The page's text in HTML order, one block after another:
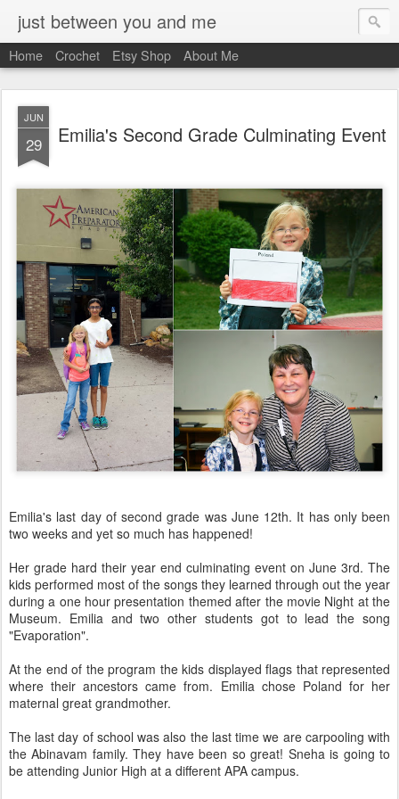
just between you and me
Home Crochet Etsy Shop About Me
JUN
29 Emilia's Second Grade Culminating Event
Emilia's last day of second grade was June 12th. It has only been
two weeks and yet so much has happened!
Her grade hard their year end culminating event on June 3rd. The
kids performed most of the songs they learned through out the year
during a one hour presentation themed after the movie Night at the
Museum. Emilia and two other students got to lead the song
"Evaporation".
At the end of the program the kids displayed flags that represented
where their ancestors came from. Emilia chose Poland for her
maternal great grandmother.
The last day of school was also the last time we are carpooling with
the Abinavam family. They have been so great! Sneha is going to
be attending Junior High at a different APA campus.